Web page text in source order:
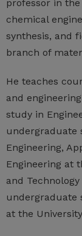
professor in
chemical
synthesis, and
branch of
He teaches
and
study in
undergraduate
Engineering,
Engineering at
and
undergraduate
at the